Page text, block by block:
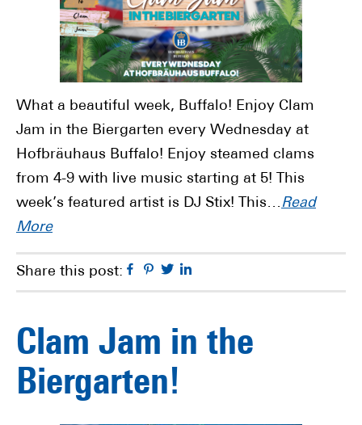
What a beautiful week, Buffalo! Enjoy Clam
Jam in the Biergarten every Wednesday at
Hofbräuhaus Buffalo! Enjoy steamed clams
from 4-9 with live music starting at 5! This
week’s featured artist is DJ Stix! This…Read
More
Share this post: Facebook
Pinterest
Twitter
Clam Jam in the
Biergarten!